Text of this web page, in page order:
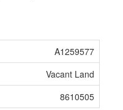
A1259577
Vacant Land
8610505